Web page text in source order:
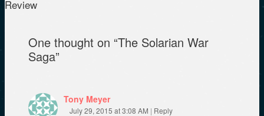
n
d
o
w
w
i
i
n
Review
One thought on “The Solarian War
Saga”
Tony Meyer
July 29, 2015 at 3:08 AM | Reply